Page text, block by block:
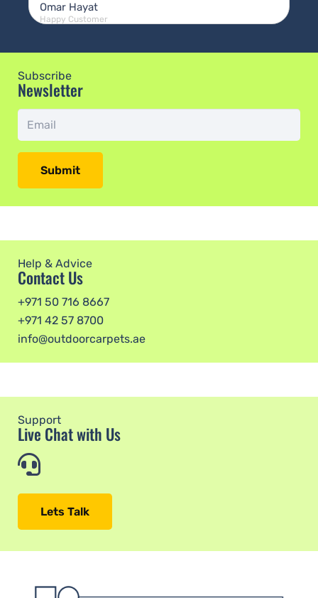
Omar Hayat
Happy Customer
Subscribe
Newsletter
Submit
Help & Advice
Contact Us
+971 50 716 8667
+971 42 57 8700
info@outdoorcarpets.ae
Support
Live Chat with Us
Lets Talk